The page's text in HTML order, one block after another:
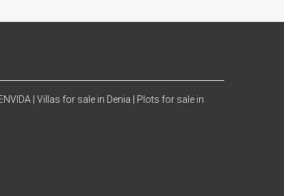
| Villas for sale in Denia | Plots for sale in